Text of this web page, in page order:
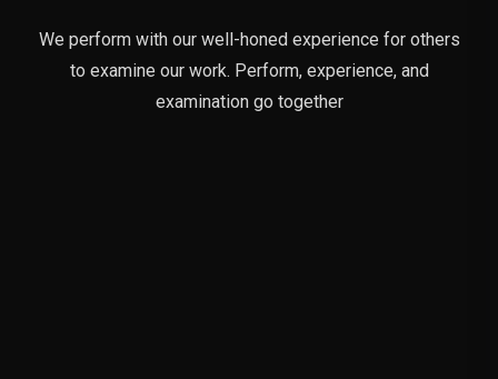
We perform with our well-honed experience for others
to examine our work. Perform, experience, and
examination go together